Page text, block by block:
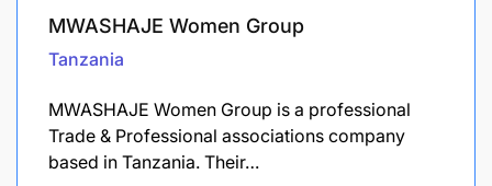
MWASHAJE Women Group
Tanzania
MWASHAJE Women Group is a professional
Trade & Professional associations company
based in Tanzania. Their…